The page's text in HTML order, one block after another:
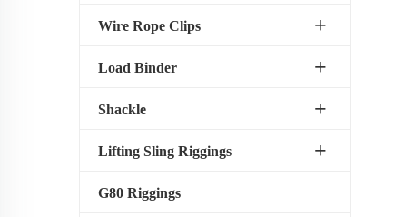
Wire Rope Clips
Load Binder
Shackle
Lifting Sling Riggings
G80 Riggings